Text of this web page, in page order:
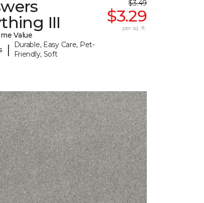
III
Value
|
Durable, Easy Care, Pet-
Friendly, Soft
$3.49
$3.29
per sq. ft.